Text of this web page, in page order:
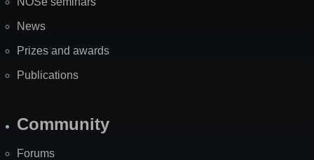
News
Prizes and awards
Publications
Community
Forums